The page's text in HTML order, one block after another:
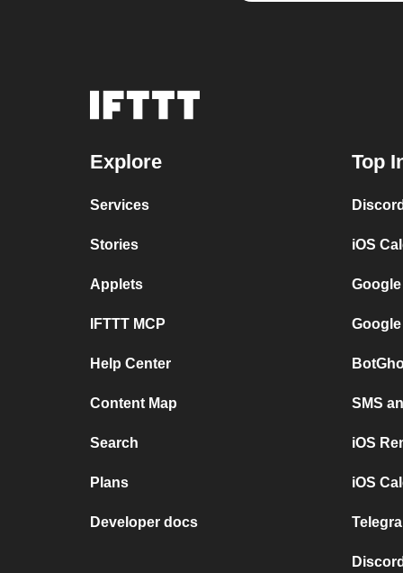
Explore
Services
Stories
Applets
IFTTT MCP
Help Center
Content Map
Search
Plans
Developer docs
Top
iOS
SMS
iOS
iOS